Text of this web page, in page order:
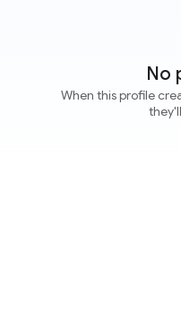
No
When this profile